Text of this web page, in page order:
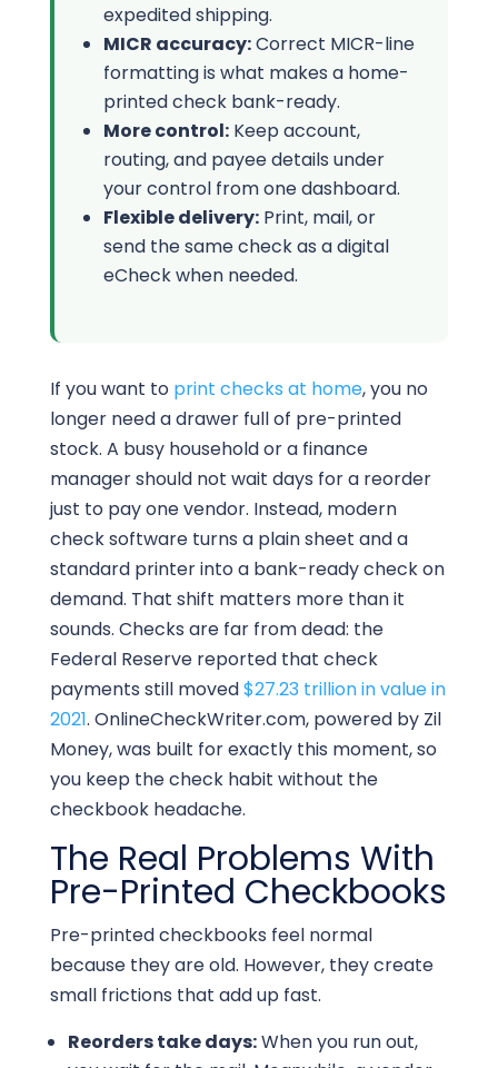
expedited shipping.
MICR accuracy:Correct MICR-line
formatting is what makes a home-
printed check bank-ready.
More control:Keep account,
routing, and payee details under
your control from one dashboard.
Flexible delivery:Print, mail, or
send the same check as a digital
eCheck when needed.
If you want to print checks at home, you no
longer need a drawer full of pre-printed
stock. A busy household or a finance
manager should not wait days for a reorder
just to pay one vendor. Instead, modern
check software turns a plain sheet and a
standard printer into a bank-ready check on
demand. That shift matters more than it
sounds. Checks are far from dead: the
Federal Reserve reported that check
payments still moved$27.23 trillion in value in
2021. OnlineCheckWriter.com, powered by Zil
Money, was built for exactly this moment, so
you keep the check habit without the
checkbook headache.
The Real Problems With
Pre-Printed Checkbooks
Pre-printed checkbooks feel normal
because they are old. However, they create
small frictions that add up fast.
Reorders take days:When you run out,